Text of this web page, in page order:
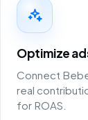
Optimize
Connect
real
for ROAS.